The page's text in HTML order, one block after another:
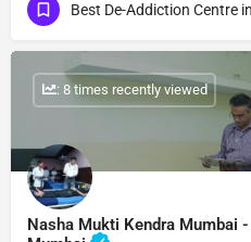
Best De-Addiction Centre
Nasha Mukti Kendra Mumbai
: 8 times recently viewed